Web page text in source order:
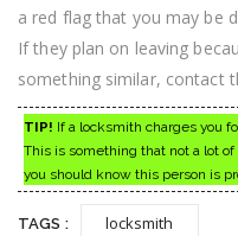
a red flag that you may be
If they plan on leaving
something similar, contact
TIP! If a locksmith charges you
This is something that not a lot
you should know this person is
TAGS : locksmith